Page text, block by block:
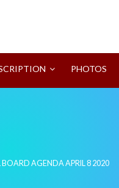
PHOTOS
AGENDA APRIL 8 2020